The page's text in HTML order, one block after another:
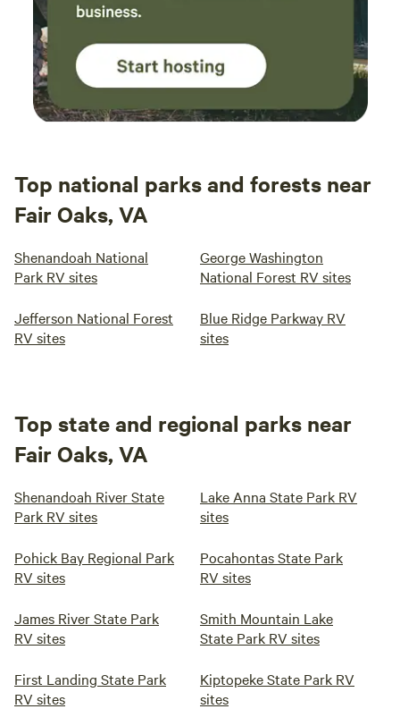
Top national parks and forests near
Fair Oaks, VA
Shenandoah National
Park RV sites
George Washington
National Forest RV sites
Jefferson National Forest
RV sites
Blue Ridge Parkway RV
sites
Top state and regional parks near
Fair Oaks, VA
Shenandoah River State
Park RV sites
Lake Anna State Park RV
sites
Pohick Bay Regional Park
RV sites
Pocahontas State Park
RV sites
James River State Park
RV sites
Smith Mountain Lake
State Park RV sites
First Landing State Park
RV sites
Kiptopeke State Park RV
sites